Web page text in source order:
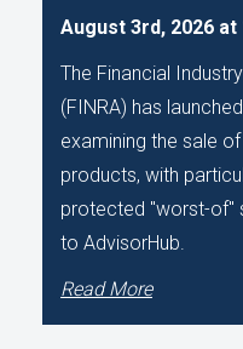
August 3rd, 2026 at
The Financial
(FINRA) has
examining the sale
products, with
protected "worst-of"
to AdvisorHub.
Read More